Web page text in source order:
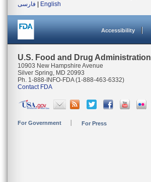
فارسی
English
Accessibility
U.S. Food and Drug Administration
10903 New Hampshire Avenue
Silver Spring, MD 20993
Ph. 1-888-INFO-FDA (1-888-463-6332)
Contact FDA
For Government For Press